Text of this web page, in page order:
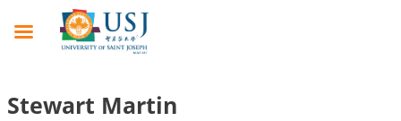
Stewart Martin